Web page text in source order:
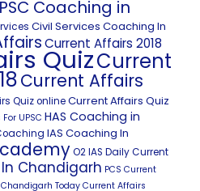
Coaching in
Civil Services Coaching In
Current Affairs 2018
QuizCurrent
Current Affairs
Quiz onlineCurrent Affairs Quiz
UPSC HAS Coaching in
IAS Coaching In
O2 IAS Daily Current
Chandigarh PCS Current
Today Current Affairs